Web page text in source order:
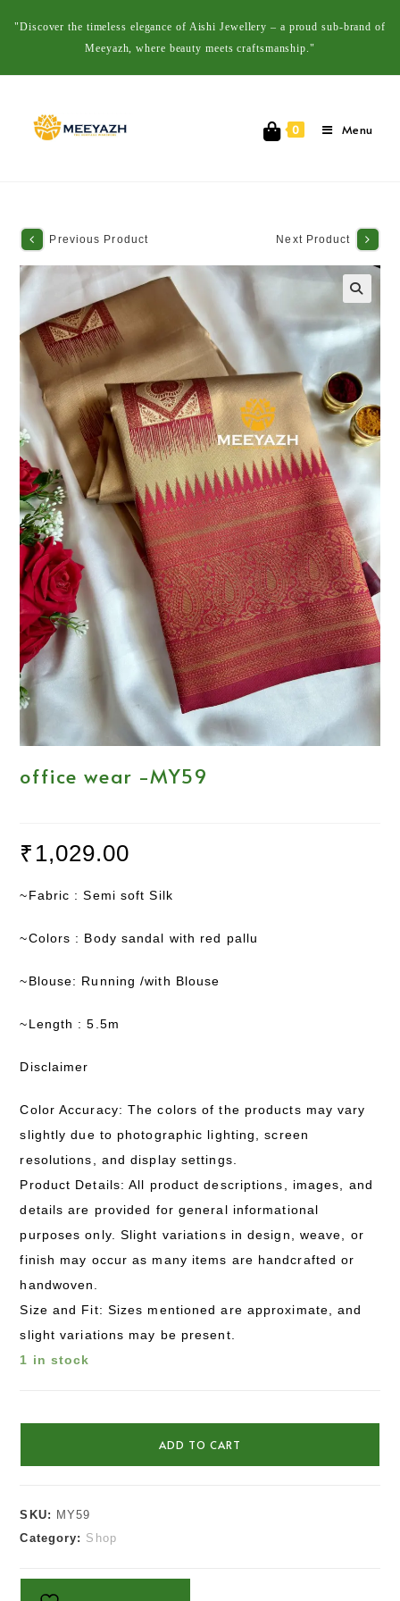
"Discover the timeless elegance of Aishi Jewellery – a proud sub-brand of
Meeyazh, where beauty meets craftsmanship."
0 Menu
Previous Product Next Product
office wear -MY59
₹ 1,029.00
~Fabric : Semi soft Silk
~Colors : Body sandal with red pallu
~Blouse: Running /with Blouse
~Length : 5.5m
Disclaimer
Color Accuracy: The colors of the products may vary
slightly due to photographic lighting, screen
resolutions, and display settings.
Product Details: All product descriptions, images, and
details are provided for general informational
purposes only. Slight variations in design, weave, or
finish may occur as many items are handcrafted or
handwoven.
Size and Fit: Sizes mentioned are approximate, and
slight variations may be present.
1 in stock
ADD TO CART
SKU: MY59
Category: Shop